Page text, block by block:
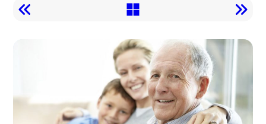
Action